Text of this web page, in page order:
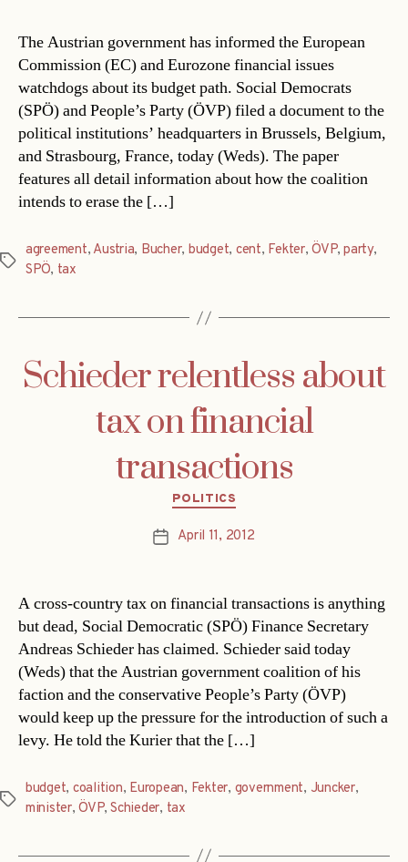
The Austrian government has informed the European
Commission (EC) and Eurozone financial issues
watchdogs about its budget path. Social Democrats
(SPÖ) and People’s Party (ÖVP) filed a document to the
political institutions’ headquarters in Brussels, Belgium,
and Strasbourg, France, today (Weds). The paper
features all detail information about how the coalition
intends to erase the […]
Tags
agreement, Austria, Bucher, budget, cent, Fekter,ÖVP,party,
SPÖ, tax
Schieder relentless about
tax on financial
transactions
Categories
POLITICS
PostApril 11, 2012
A cross-country tax on financial transactions is anything
but dead, Social Democratic (SPÖ) Finance Secretary
Andreas Schieder has claimed. Schieder said today
(Weds) that the Austrian government coalition of his
faction and the conservative People’s Party (ÖVP)
would keep up the pressure for the introduction of such a
levy. He told the Kurier that the […]
Tags
budget, coalition, European, Fekter, government, Juncker,
minister,ÖVP,Schieder, tax